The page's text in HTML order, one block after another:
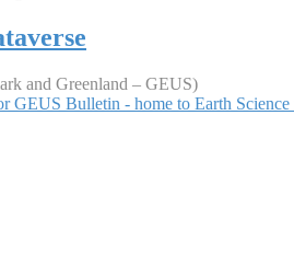
and Greenland – GEUS)
GEUS Bulletin - home to Earth